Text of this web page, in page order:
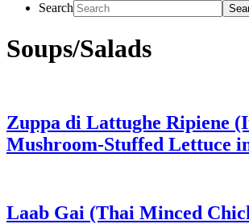
Search
Soups/Salads
Zuppa di Lattughe Ripiene
Mushroom-Stuffed Lettuce
Laab Gai (Thai Minced